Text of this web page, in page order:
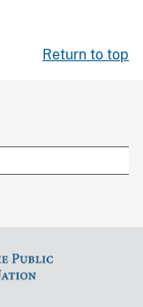
Return to top